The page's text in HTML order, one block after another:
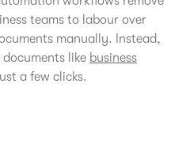
teams to labour over
manually. Instead,
like business
a few clicks.